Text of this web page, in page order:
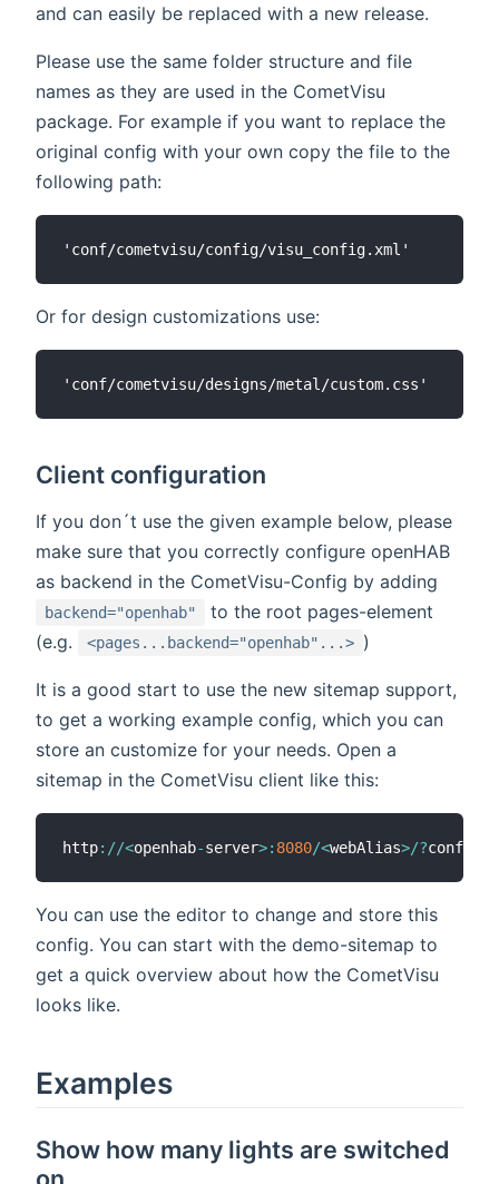
and can easily be replaced with a new release.
Please use the same folder structure and file
names as they are used in the CometVisu
package. For example if you want to replace the
original config with your own copy the file to the
following path:
Or for design customizations use:
Client configuration
If you don´t use the given example below, please
make sure that you correctly configure openHAB
as backend in the CometVisu-Config by adding
backend="openhab"
to the root pages-element
(e.g.
<pages...backend="openhab"...> )
It is a good start to use the new sitemap support,
to get a working example config, which you can
store an customize for your needs. Open a
sitemap in the CometVisu client like this:
http: //<openhab-server>: 8080/<webAlias>/?config
You can use the editor to change and store this
config. You can start with the demo-sitemap to
get a quick overview about how the CometVisu
looks like.
Examples
Show how many lights are switched